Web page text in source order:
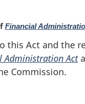
Financial
this Act and the
Administration Act
Commission.